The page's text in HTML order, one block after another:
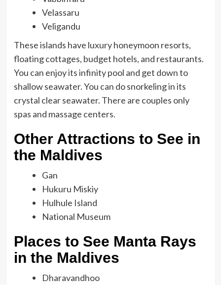
Velassaru
Veligandu
These islands have luxury honeymoon resorts,
floating cottages, budget hotels, and restaurants.
You can enjoy its infinity pool and get down to
shallow seawater. You can do snorkeling in its
crystal clear seawater. There are couples only
spas and massage centers.
Other Attractions to See in
the Maldives
Gan
Hukuru Miskiy
Hulhule Island
National Museum
Places to See Manta Rays
in the Maldives
Dharavandhoo